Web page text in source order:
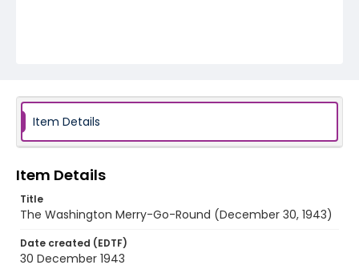
Item Details
Item Details
Title
The Washington Merry-Go-Round (December 30, 1943)
Date created (EDTF)
30 December 1943